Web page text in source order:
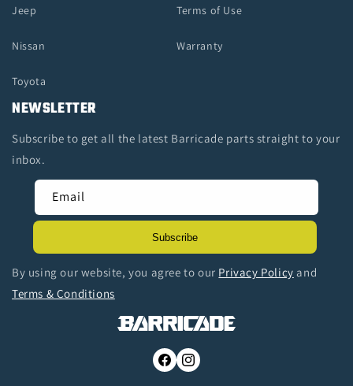
NEWSLETTER
Subscribe to get all the latest Barricade parts straight to your
inbox.
Email
Subscribe
By using our website, you agree to our Privacy Policy and
Terms & Conditions
Jeep
Nissan
Toyota
Terms of Use
Warranty
FacebookInstagram